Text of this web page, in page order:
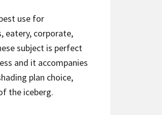
use for
eatery, corporate,
subject is perfect
and it accompanies
plan choice,
the iceberg.